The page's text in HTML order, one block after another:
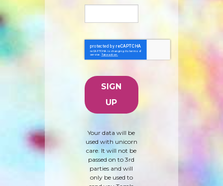
Your data will be
used with unicorn
care. It will not be
passed on to 3rd
parties and will
only be used to